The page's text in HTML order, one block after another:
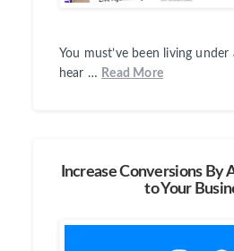
You must’ve been living
hear … Read More
Increase Conversions By
to Your